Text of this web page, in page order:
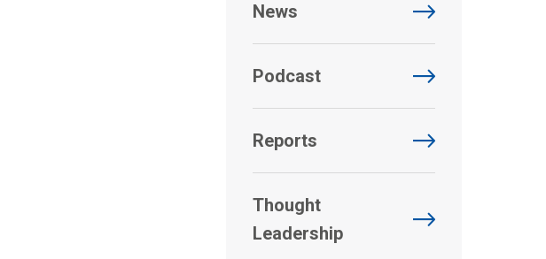
News
Podcast
Reports
Thought
Leadership